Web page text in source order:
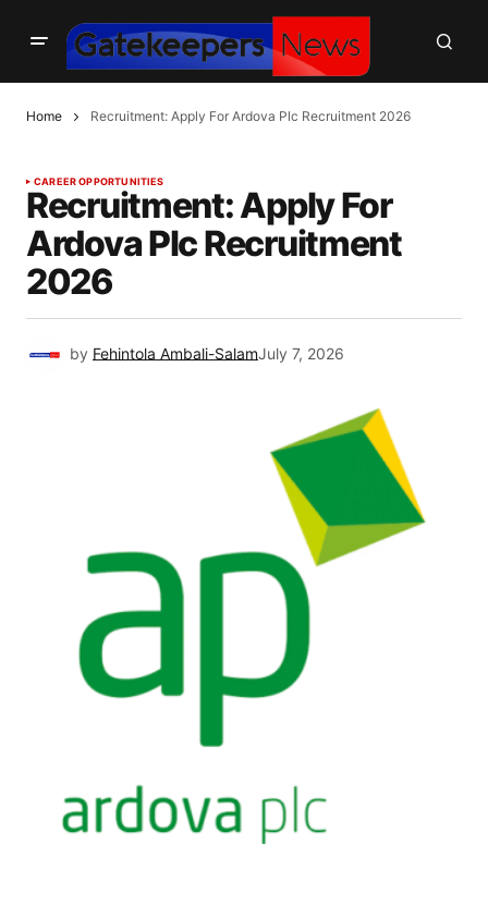
Home Recruitment: Apply For Ardova Plc Recruitment 2026
CAREER OPPORTUNITIES
Recruitment: Apply For
Ardova Plc Recruitment
2026
by Fehintola Ambali-SalamJuly 7, 2026